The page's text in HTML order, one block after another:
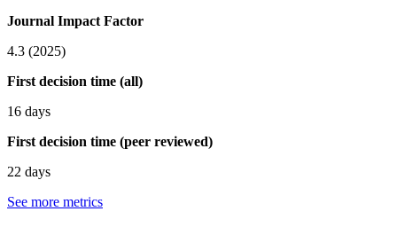
Journal Impact Factor
4.3 (2025)
First decision time (all)
16 days
First decision time (peer reviewed)
22 days
See more metrics